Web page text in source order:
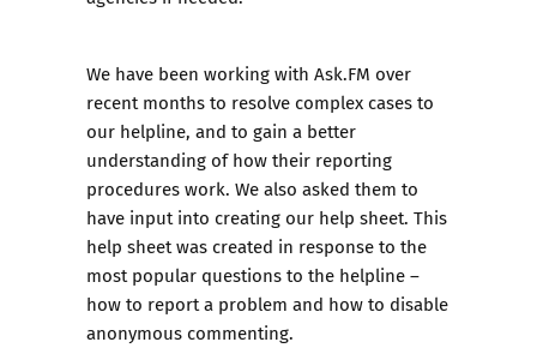
We have been working with Ask.FM over
recent months to resolve complex cases to
our helpline, and to gain a better
understanding of how their reporting
procedures work. We also asked them to
have input into creating our help sheet. This
help sheet was created in response to the
most popular questions to the helpline –
how to report a problem and how to disable
anonymous commenting.